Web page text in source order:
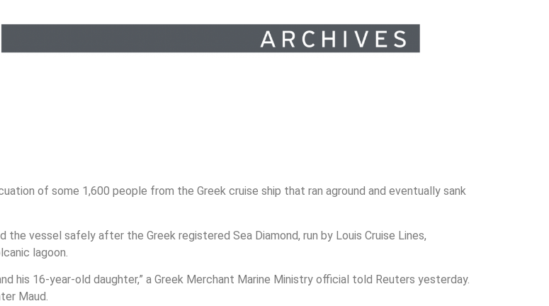
of some 1,600 people from the Greek cruise ship that ran aground and eventually sank
vessel safely after the Greek registered Sea Diamond, run by Louis Cruise Lines,
lagoon.
his 16-year-old daughter,” a Greek Merchant Marine Ministry official told Reuters yesterday.
Maud.